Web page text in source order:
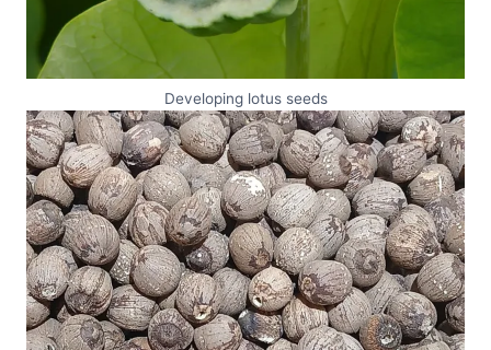
Developing lotus seeds